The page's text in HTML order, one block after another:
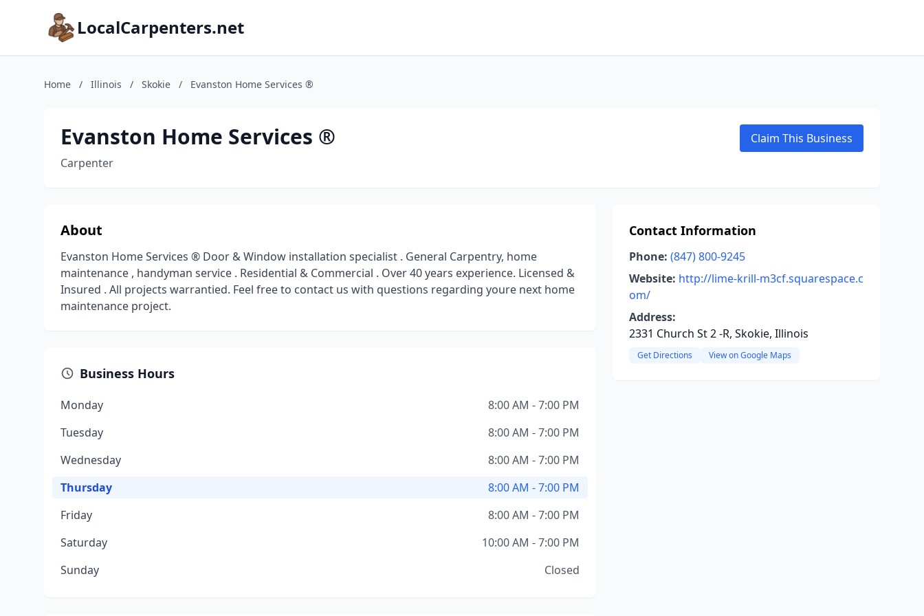
LocalCarpenters.net
Home / Illinois / Skokie / Evanston Home Services ®
Evanston Home Services ®
Carpenter
Claim This Business
About
Evanston Home Services ® Door & Window installation specialist . General Carpentry, home
maintenance , handyman service . Residential & Commercial . Over 40 years experience. Licensed &
Insured . All projects warrantied. Feel free to contact us with questions regarding youre next home
maintenance project.
Business Hours
Monday
8:00 AM - 7:00 PM
Tuesday
8:00 AM - 7:00 PM
Wednesday
8:00 AM - 7:00 PM
Thursday
8:00 AM - 7:00 PM
Friday
8:00 AM - 7:00 PM
Saturday
10:00 AM - 7:00 PM
Sunday
Closed
Contact Information
Phone: (847) 800-9245
Website: http://lime-krill-m3cf.squarespace.c
om/
Address:
2331 Church St 2 -R, Skokie, Illinois
Get Directions View on Google Maps